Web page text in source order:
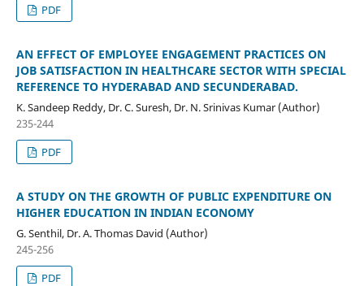
PDF
AN EFFECT OF EMPLOYEE ENGAGEMENT PRACTICES ON
JOB SATISFACTION IN HEALTHCARE SECTOR WITH SPECIAL
REFERENCE TO HYDERABAD AND SECUNDERABAD.
K. Sandeep Reddy, Dr. C. Suresh, Dr. N. Srinivas Kumar (Author)
235-244
PDF
A STUDY ON THE GROWTH OF PUBLIC EXPENDITURE ON
HIGHER EDUCATION IN INDIAN ECONOMY
G. Senthil, Dr. A. Thomas David (Author)
245-256
PDF